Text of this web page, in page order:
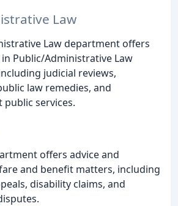
Law
Law department offers
Public/Administrative Law
judicial reviews,
law remedies, and
services.
offers advice and
and benefit matters, including
disability claims, and